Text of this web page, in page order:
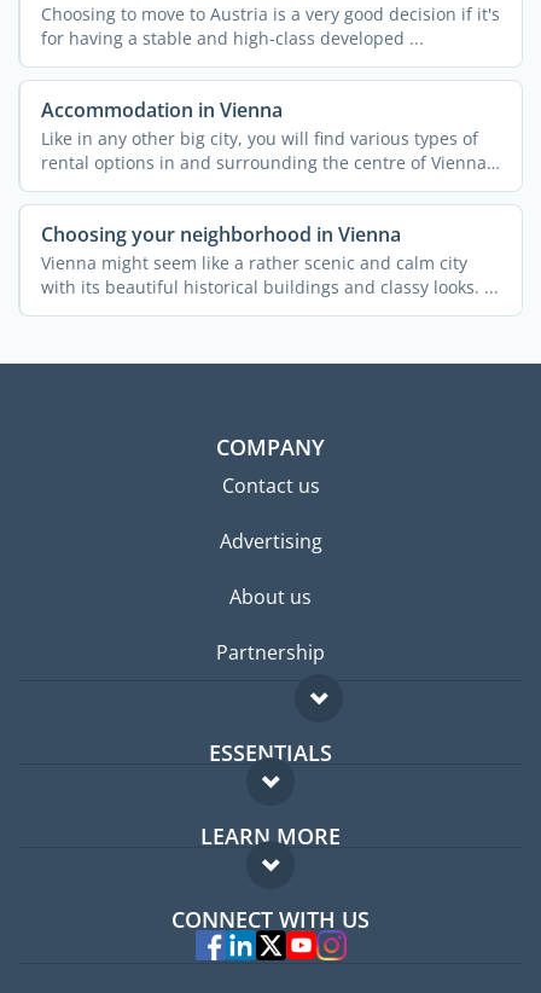
Choosing to move to Austria is a very good decision if it's
for having a stable and high-class developed ...
Accommodation in Vienna
Like in any other big city, you will find various types of
rental options in and surrounding the centre of Vienna.
...
Choosing your neighborhood in Vienna
Vienna might seem like a rather scenic and calm city
with its beautiful historical buildings and classy looks. ...
COMPANY
Contact us
Advertising
About us
Partnership
ESSENTIALS
Expat forum
Expat guide
LEARN MORE
FAQ
Experts
CONNECT WITH US